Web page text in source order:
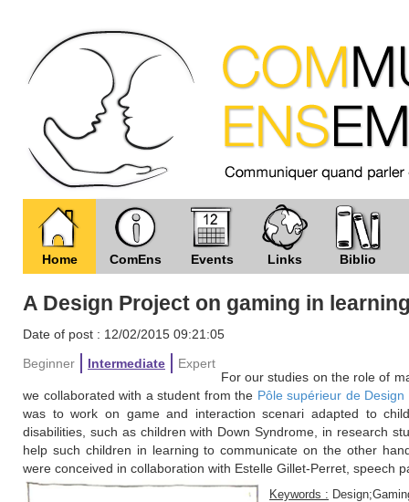
Home ComEns Events Links Biblio
A Design Project on gaming in
Date of post : 12/02/2015 09:21:05
Beginner
Intermediate
Expert
For our studies on the role of
we collaborated with a student from the Pôle supérieur de Design
was to work on game and interaction scenari adapted to
disabilities, such as children with Down Syndrome, in research
help such children in learning to communicate on the other
were conceived in collaboration with Estelle Gillet-Perret, speech
Keywords :